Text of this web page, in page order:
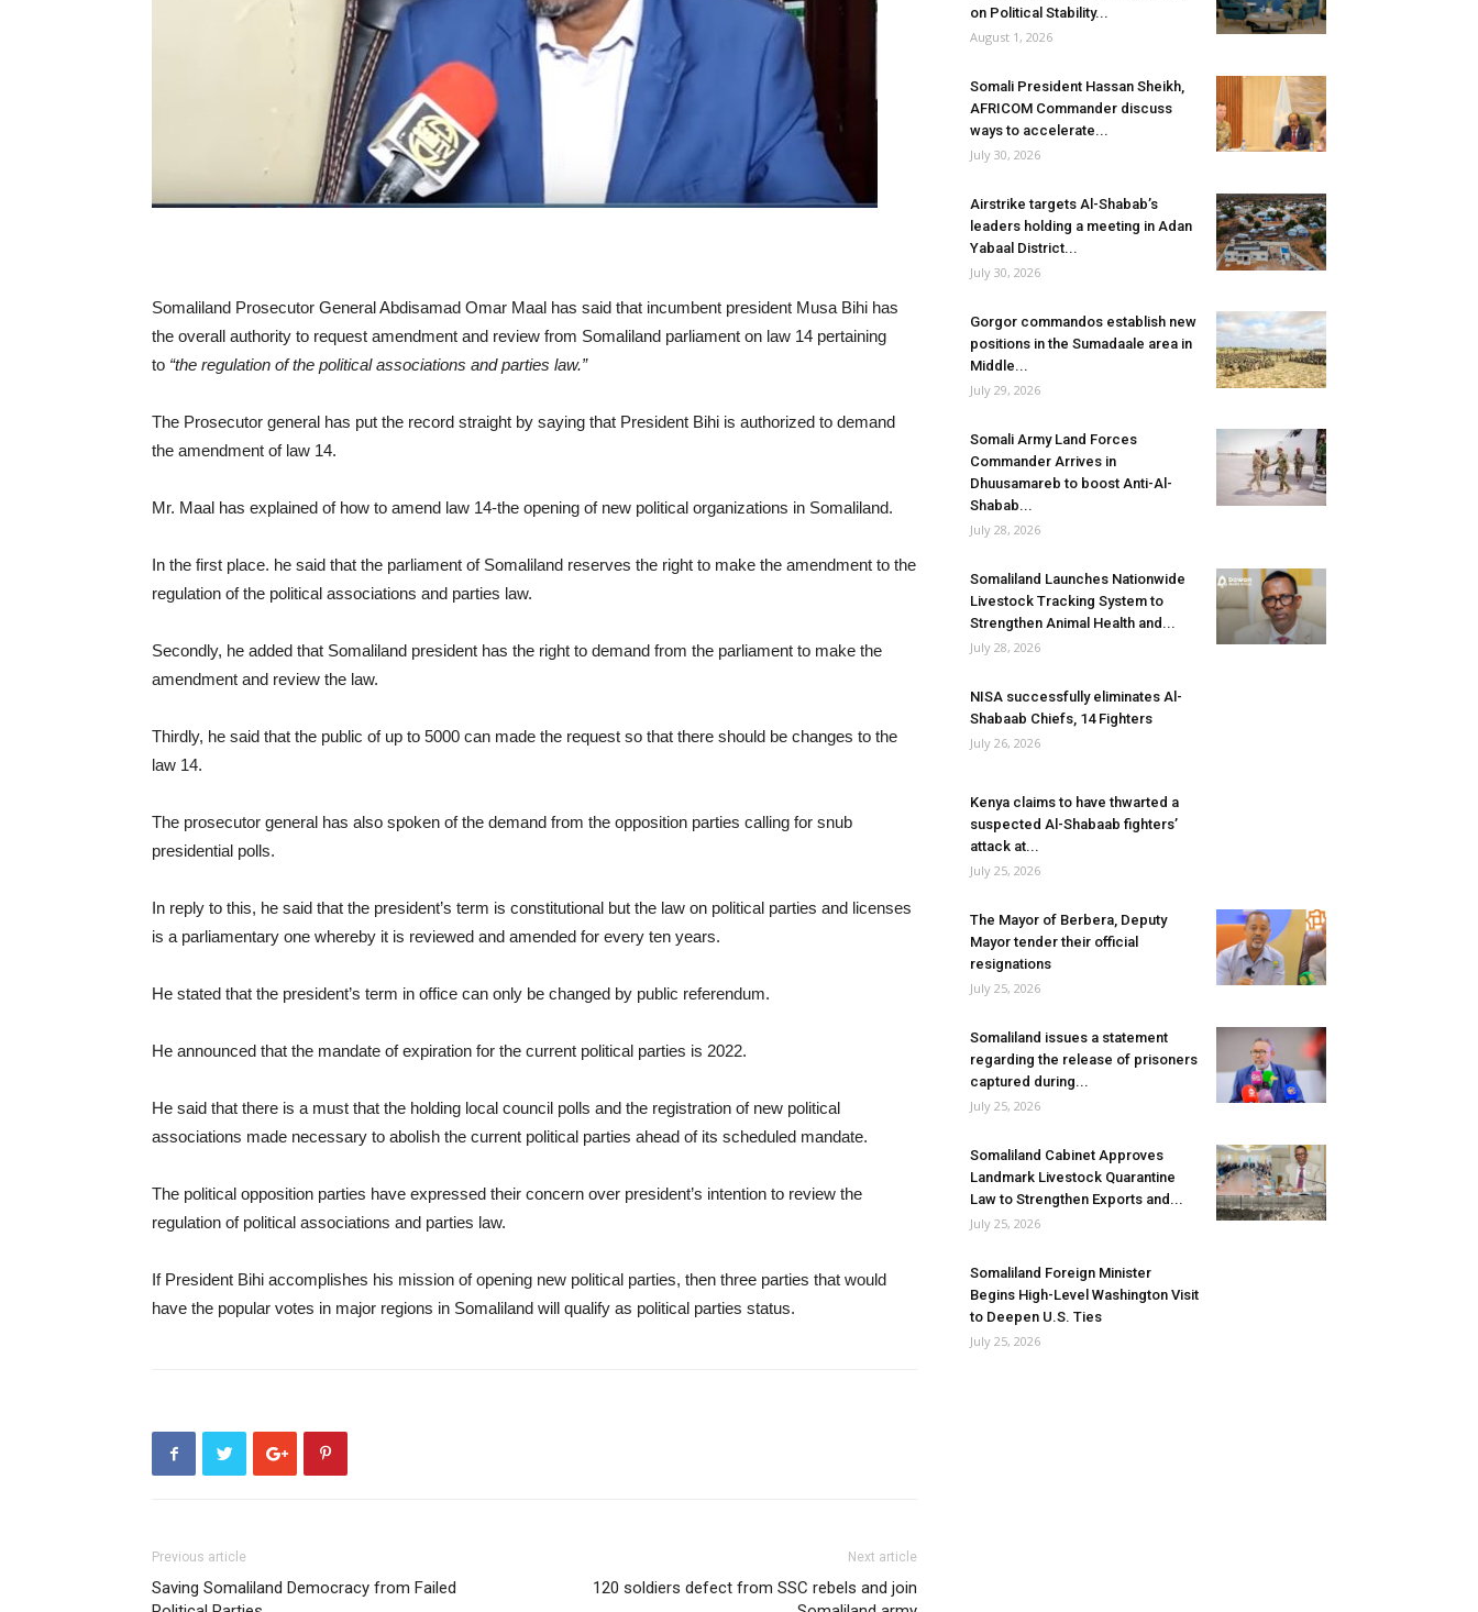
Somaliland Prosecutor General Abdisamad Omar Maal has said that incumbent president Musa Bihi has
the overall authority to request amendment and review from Somaliland parliament on law 14 pertaining
to “the regulation of the political associations and parties law.”
The Prosecutor general has put the record straight by saying that President Bihi is authorized to demand
the amendment of law 14.
Mr. Maal has explained of how to amend law 14-the opening of new political organizations in Somaliland.
In the first place. he said that the parliament of Somaliland reserves the right to make the amendment to the
regulation of the political associations and parties law.
Secondly, he added that Somaliland president has the right to demand from the parliament to make the
amendment and review the law.
Thirdly, he said that the public of up to 5000 can made the request so that there should be changes to the
law 14.
The prosecutor general has also spoken of the demand from the opposition parties calling for snub
presidential polls.
In reply to this, he said that the president’s term is constitutional but the law on political parties and licenses
is a parliamentary one whereby it is reviewed and amended for every ten years.
He stated that the president’s term in office can only be changed by public referendum.
He announced that the mandate of expiration for the current political parties is 2022.
He said that there is a must that the holding local council polls and the registration of new political
associations made necessary to abolish the current political parties ahead of its scheduled mandate.
The political opposition parties have expressed their concern over president’s intention to review the
regulation of political associations and parties law.
If President Bihi accomplishes his mission of opening new political parties, then three parties that would
have the popular votes in major regions in Somaliland will qualify as political parties status.
Previous article
Saving Somaliland Democracy from Failed
Next article
120 soldiers defect from SSC rebels and join
on Political Stability...
August 1, 2026
Somali President Hassan Sheikh,
AFRICOM Commander discuss
ways to accelerate...
July 30, 2026
Airstrike targets Al-Shabab’s
leaders holding a meeting in Adan
Yabaal District...
July 30, 2026
Gorgor commandos establish new
positions in the Sumadaale area in
Middle...
July 29, 2026
Somali Army Land Forces
Commander Arrives in
Dhuusamareb to boost Anti-Al-
Shabab...
July 28, 2026
Somaliland Launches Nationwide
Livestock Tracking System to
Strengthen Animal Health and...
July 28, 2026
NISA successfully eliminates Al-
Shabaab Chiefs, 14 Fighters
July 26, 2026
Kenya claims to have thwarted a
suspected Al-Shabaab fighters’
attack at...
July 25, 2026
The Mayor of Berbera, Deputy
Mayor tender their official
resignations
July 25, 2026
Somaliland issues a statement
regarding the release of prisoners
captured during...
July 25, 2026
Somaliland Cabinet Approves
Landmark Livestock Quarantine
Law to Strengthen Exports and...
July 25, 2026
Somaliland Foreign Minister
Begins High-Level Washington Visit
to Deepen U.S. Ties
July 25, 2026